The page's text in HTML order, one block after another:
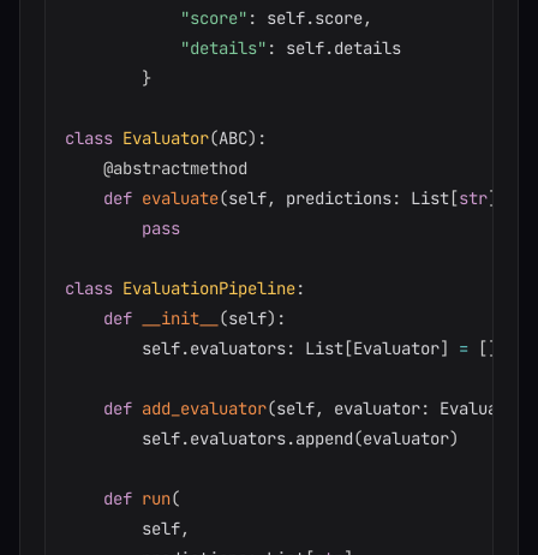
"score" : self.score,
"details" : self.details
}
class Evaluator(ABC) :
@abstractmethod
def evaluate(self, predictions: List[str]
pass
class EvaluationPipeline:
def
__init__ (self) :
        self
.evaluators: List[Evaluator] = []
def add_evaluator(self, evaluator: Evaluator
        self
.evaluators.append(evaluator)
def run(
        self
,